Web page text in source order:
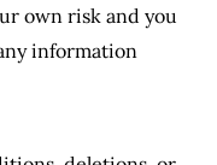
own risk and you
information